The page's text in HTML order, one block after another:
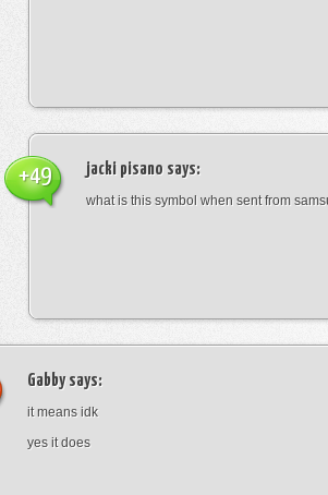
jacki pisano says:
what is this symbol when sent from
+49
Gabbysays:
it means idk
yes it does